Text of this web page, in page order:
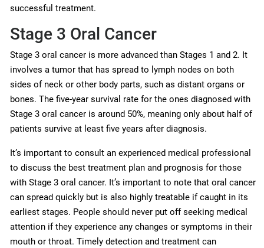
successful treatment.
Stage 3 Oral Cancer
Stage 3 oral cancer is more advanced than Stages 1 and 2. It
involves a tumor that has spread to lymph nodes on both
sides of neck or other body parts, such as distant organs or
bones. The five-year survival rate for the ones diagnosed with
Stage 3 oral cancer is around 50%, meaning only about half of
patients survive at least five years after diagnosis.
It’s important to consult an experienced medical professional
to discuss the best treatment plan and prognosis for those
with Stage 3 oral cancer. It’s important to note that oral cancer
can spread quickly but is also highly treatable if caught in its
earliest stages. People should never put off seeking medical
attention if they experience any changes or symptoms in their
mouth or throat. Timely detection and treatment can